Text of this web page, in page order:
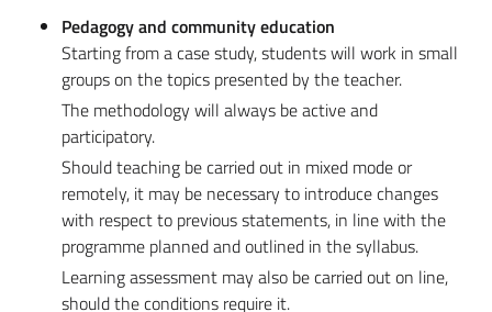
Pedagogy and community education
Starting from a case study, students will work in small
groups on the topics presented by the teacher.
The methodology will always be active and
participatory.
Should teaching be carried out in mixed mode or
remotely, it may be necessary to introduce changes
with respect to previous statements, in line with the
programme planned and outlined in the syllabus.
Learning assessment may also be carried out on line,
should the conditions require it.